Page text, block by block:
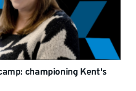
championing Kent's